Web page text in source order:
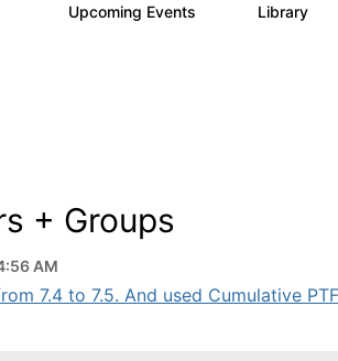
Upcoming Events Library
+ Groups
AM
7.4 to 7.5. And used Cumulative